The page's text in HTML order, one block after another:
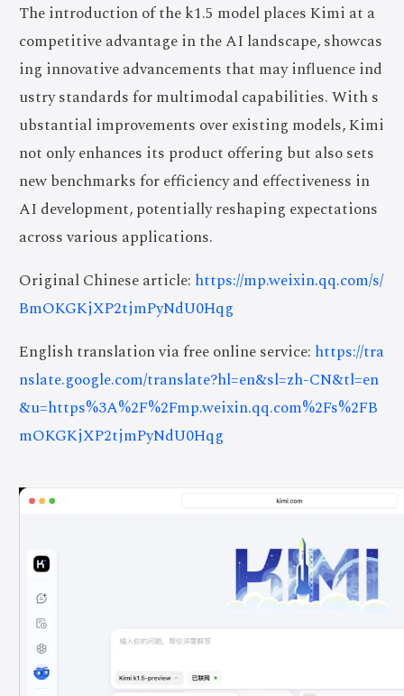
The introduction of the k1.5 model places Kimi at a
competitive advantage in the AI landscape, showcas
ing innovative advancements that may influence ind
ustry standards for multimodal capabilities. With s
ubstantial improvements over existing models, Kimi
not only enhances its product offering but also sets
new benchmarks for efficiency and effectiveness in
AI development, potentially reshaping expectations
across various applications.
Original Chinese article: https://mp.weixin.qq.com/s/
BmOKGKjXP2tjmPyNdU0Hqg
English translation via free online service: https://tra
nslate.google.com/translate?hl=en&sl=zh-CN&tl=en
&u=https%3A%2F%2Fmp.weixin.qq.com%2Fs%2FB
mOKGKjXP2tjmPyNdU0Hqg